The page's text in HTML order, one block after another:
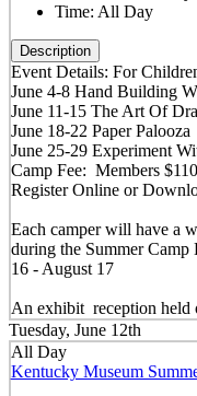
Time: All Day
Description
Event Details: For
June 4-8 Hand Building
June 11-15 The Art Of
June 18-22 Paper Palooza
June 25-29 Experiment
Camp Fee: Members
Register Online or
Each camper will have a
during the Summer
16 - August 17
An exhibit reception held
Tuesday, June 12th
All Day
Kentucky Museum